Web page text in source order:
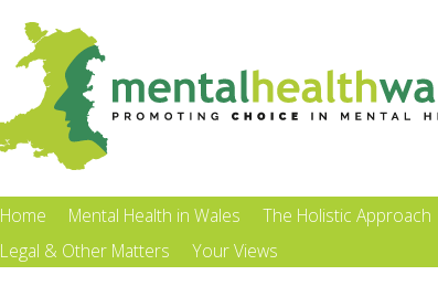
Home Mental Health in Wales The Holistic Approach
Legal & Other Matters
Your Views